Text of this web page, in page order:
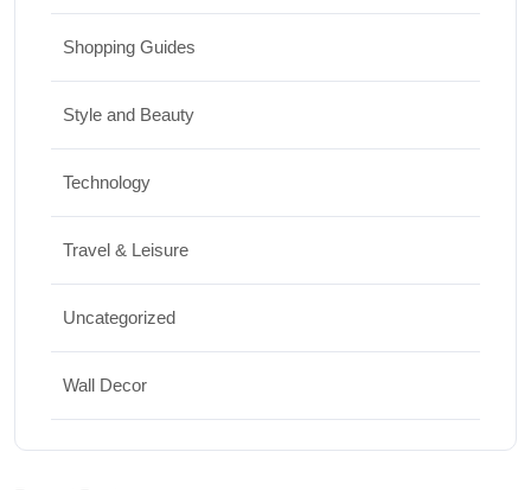
Shopping Guides
Style and Beauty
Technology
Travel & Leisure
Uncategorized
Wall Decor